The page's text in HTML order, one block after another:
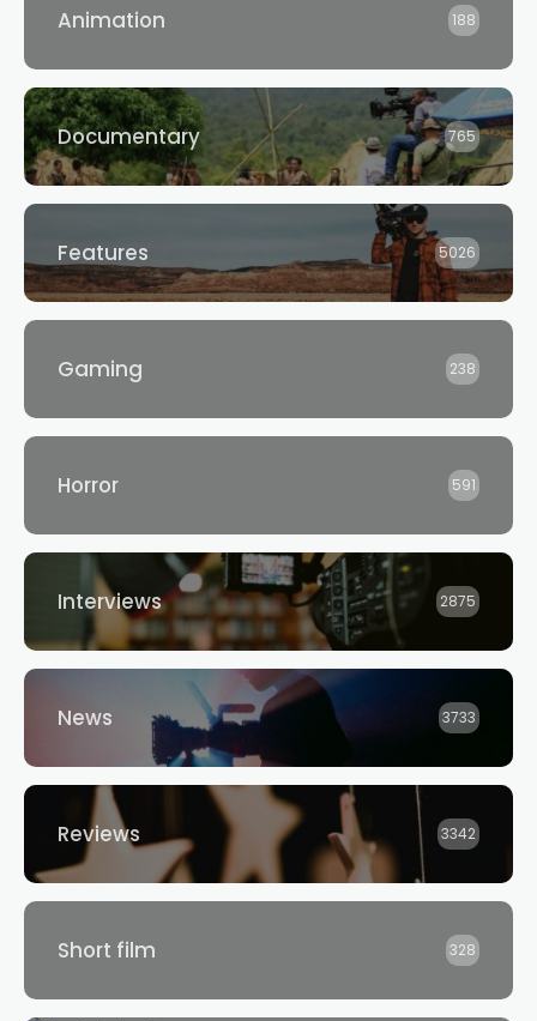
Animation 188
Documentary 765
Features 5026
Gaming 238
Horror 591
Interviews 2875
News 3733
Reviews 3342
Short film 328